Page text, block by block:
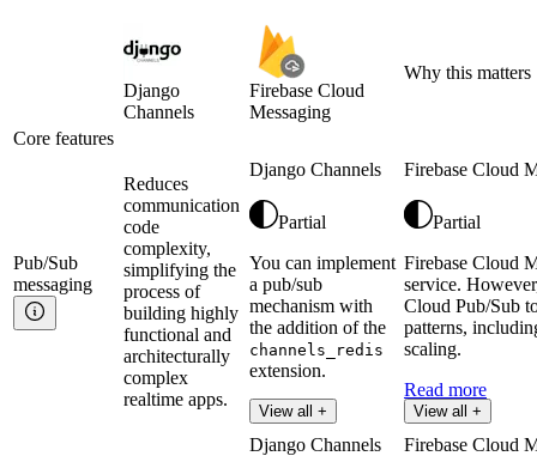
Django
Channels
Firebase Cloud
Messaging
Why this matters
Core features
Pub/Sub
messaging
Reduces
communication
code
complexity,
simplifying the
process of
building highly
functional and
architecturally
complex
realtime apps.
Django Channels
Partial
You can implement
a pub/sub
mechanism with
the addition of the
channels_redis
extension.
Read more
View all +
Firebase Cloud
Partial
Firebase Cloud
service.
Cloud Pub/Sub
patterns,
scaling.
Read more
View all +
Django Channels Firebase Cloud